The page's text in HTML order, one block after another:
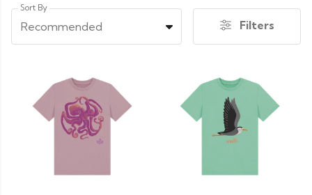
Sort By
Recommended Filters